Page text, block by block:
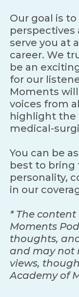
Our goal is
serve you at
career. We
be an
for our
Moments
voices from
highlight the
medical-
You can be
best to bring
personality,
in our
* The
Moments
thoughts,
and may not
views,
Academy of